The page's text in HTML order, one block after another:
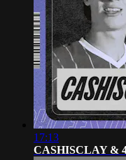
17:13
CASHISCLAY &